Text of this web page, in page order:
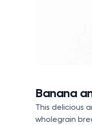
Banana
This delicious
wholegrain